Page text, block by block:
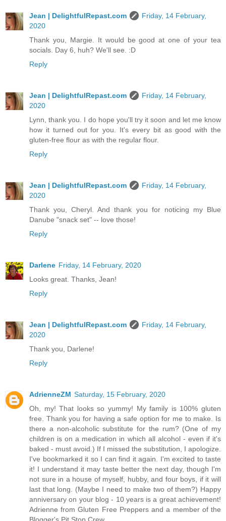
Jean | DelightfulRepast.com
Friday, 14 February,
2020
Thank you, Margie. It would be good at one of your tea
socials. Day 6, huh? We'll see. :D
Reply
Jean | DelightfulRepast.com
Friday, 14 February,
2020
Lynn, thank you. I do hope you'll try it soon and let me know
how it turned out for you. It's every bit as good with the
gluten-free flour as with the regular flour.
Reply
Jean | DelightfulRepast.com
Friday, 14 February,
2020
Thank you, Cheryl. And thank you for noticing my Blue
Danube "snack set" -- love those!
Reply
Darlene Friday, 14 February, 2020
Looks great. Thanks, Jean!
Reply
Jean | DelightfulRepast.com
Friday, 14 February,
2020
Thank you, Darlene!
Reply
AdrienneZM Saturday, 15 February, 2020
Oh, my! That looks so yummy! My family is 100% gluten
free. Thank you for having a safe option for me to make. Is
there a non-alcoholic substitute for the rum? (One of my
children is on a medication in which all alcohol - even if it's
baked - must avoid.) If I missed the substitution, I apologize.
I've bookmarked it so I can find it again. I'm excited to taste
it! I understand it may taste better the next day, though I'm
not sure in a house of myself, hubby, and four boys, if it will
last that long. (Maybe I need to make two of them?) Happy
anniversary on your blog - 10 years is a great achievement!
Adrienne from Gluten Free Preppers and a member of the